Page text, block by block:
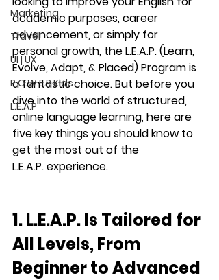
Marketing
Travel
UI | UX
P.O.W.E.R Kids
L.E.A.P
academic purposes, career
advancement, or simply for
personal growth, the L.E.A.P. (Learn,
Evolve, Adapt, & Placed) Program is
a fantastic choice. But before you
dive into the world of structured,
online language learning, here are
five key things you should know to
get the most out of the
L.E.A.P. experience.
1. L.E.A.P. Is Tailored for
All Levels, From
Beginner to Advanced